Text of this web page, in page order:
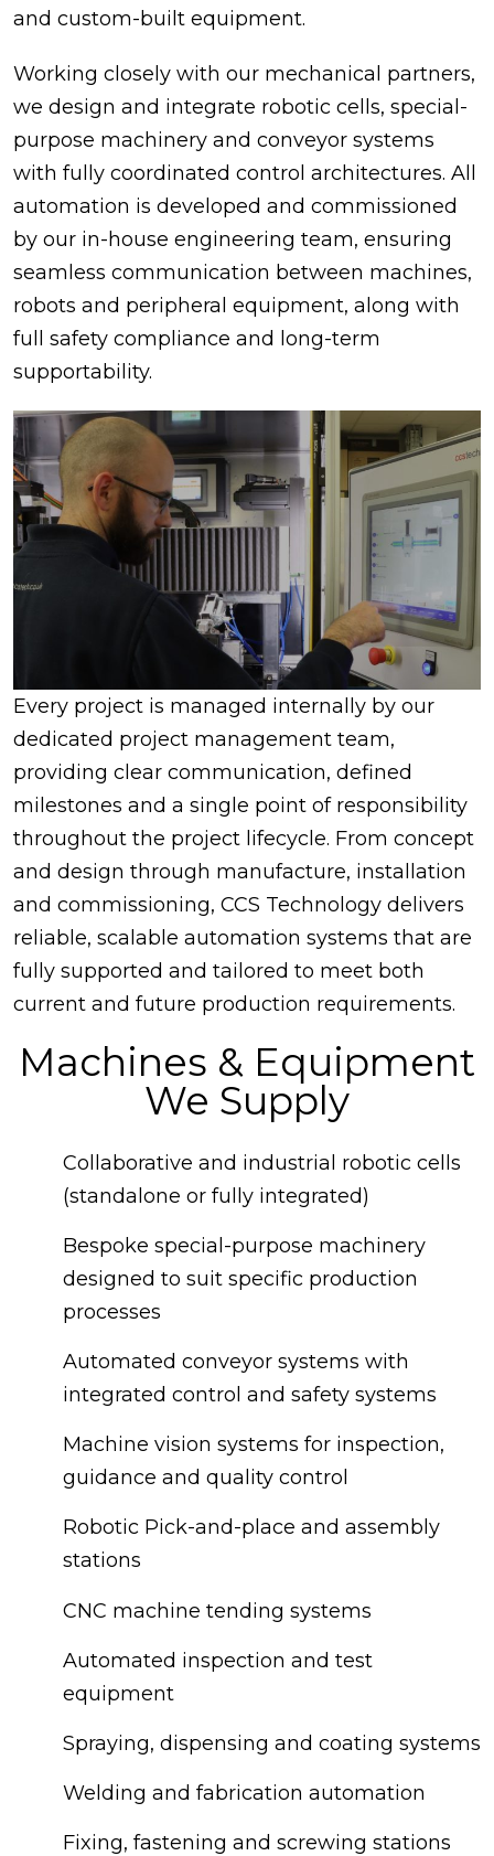
and custom-built equipment.
Working closely with our mechanical partners,
we design and integrate robotic cells, special-
purpose machinery and conveyor systems
with fully coordinated control architectures. All
automation is developed and commissioned
by our in-house engineering team, ensuring
seamless communication between machines,
robots and peripheral equipment, along with
full safety compliance and long-term
supportability.
Every project is managed internally by our
dedicated project management team,
providing clear communication, defined
milestones and a single point of responsibility
throughout the project lifecycle. From concept
and design through manufacture, installation
and commissioning, CCS Technology delivers
reliable, scalable automation systems that are
fully supported and tailored to meet both
current and future production requirements.
Machines & Equipment
We Supply
Collaborative and industrial robotic cells
(standalone or fully integrated)
Bespoke special-purpose machinery
designed to suit specific production
processes
Automated conveyor systems with
integrated control and safety systems
Machine vision systems for inspection,
guidance and quality control
Robotic Pick-and-place and assembly
stations
CNC machine tending systems
Automated inspection and test
equipment
Spraying, dispensing and coating systems
Welding and fabrication automation
Fixing, fastening and screwing stations